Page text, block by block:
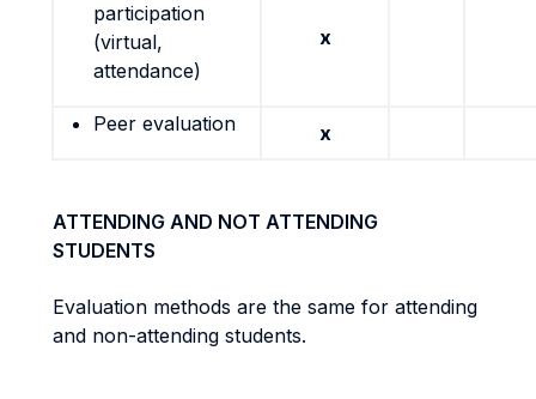
participation
(virtual,
attendance)
x
Peer evaluation x
ATTENDING AND NOT ATTENDING
STUDENTS
Evaluation methods are the same for attending
and non-attending students.